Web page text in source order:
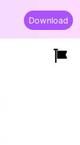
Download